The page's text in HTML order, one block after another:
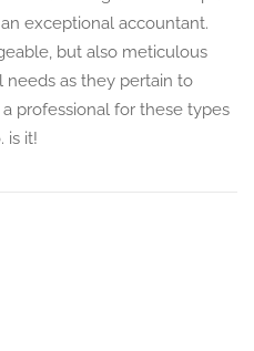
exceptional accountant.
but also meticulous
as they pertain to
professional for these types
is it!